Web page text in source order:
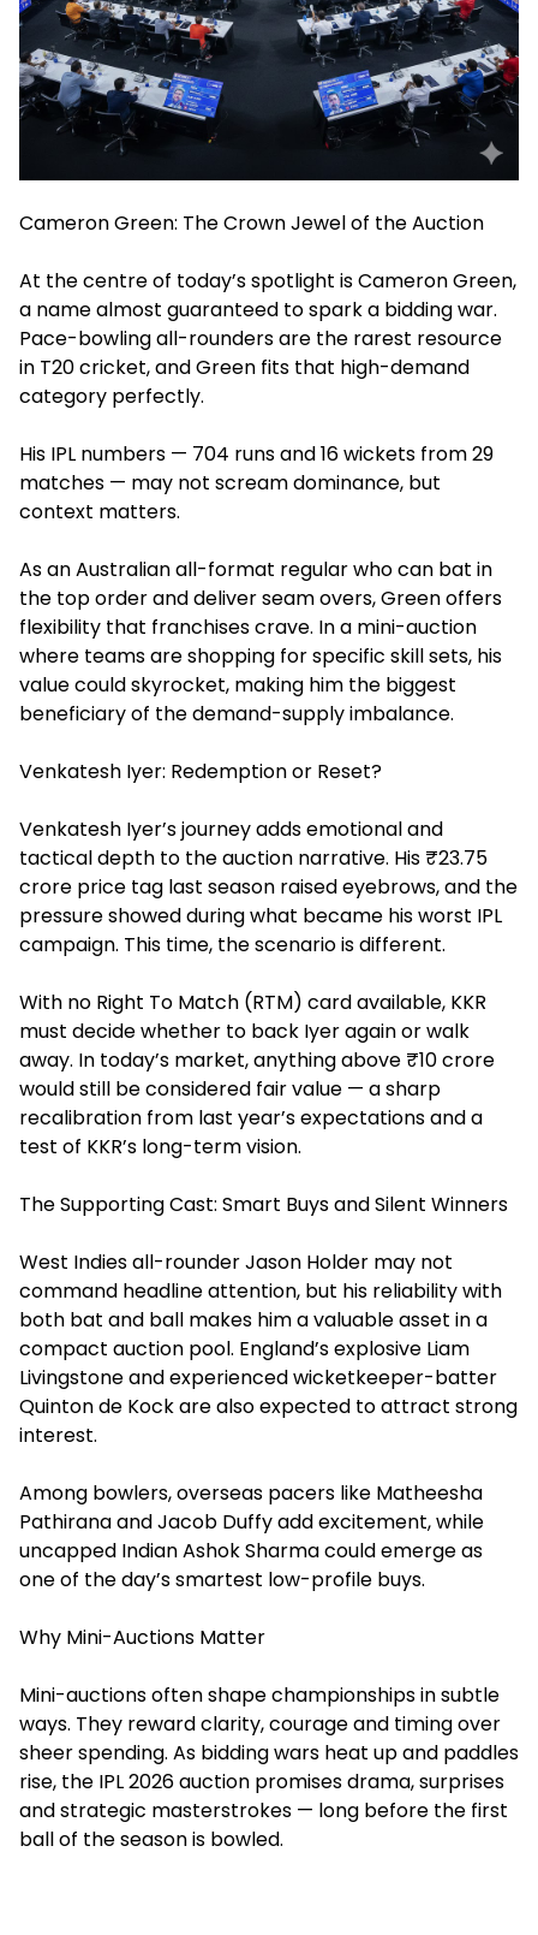
Cameron Green: The Crown Jewel of the Auction
At the centre of today’s spotlight is Cameron Green,
a name almost guaranteed to spark a bidding war.
Pace-bowling all-rounders are the rarest resource
in T20 cricket, and Green fits that high-demand
category perfectly.
His IPL numbers — 704 runs and 16 wickets from 29
matches — may not scream dominance, but
context matters.
As an Australian all-format regular who can bat in
the top order and deliver seam overs, Green offers
flexibility that franchises crave. In a mini-auction
where teams are shopping for specific skill sets, his
value could skyrocket, making him the biggest
beneficiary of the demand-supply imbalance.
Venkatesh Iyer: Redemption or Reset?
Venkatesh Iyer’s journey adds emotional and
tactical depth to the auction narrative. His ₹23.75
crore price tag last season raised eyebrows, and the
pressure showed during what became his worst IPL
campaign. This time, the scenario is different.
With no Right To Match (RTM) card available, KKR
must decide whether to back Iyer again or walk
away. In today’s market, anything above ₹10 crore
would still be considered fair value — a sharp
recalibration from last year’s expectations and a
test of KKR’s long-term vision.
The Supporting Cast: Smart Buys and Silent Winners
West Indies all-rounder Jason Holder may not
command headline attention, but his reliability with
both bat and ball makes him a valuable asset in a
compact auction pool. England’s explosive Liam
Livingstone and experienced wicketkeeper-batter
Quinton de Kock are also expected to attract strong
interest.
Among bowlers, overseas pacers like Matheesha
Pathirana and Jacob Duffy add excitement, while
uncapped Indian Ashok Sharma could emerge as
one of the day’s smartest low-profile buys.
Why Mini-Auctions Matter
Mini-auctions often shape championships in subtle
ways. They reward clarity, courage and timing over
sheer spending. As bidding wars heat up and paddles
rise, the IPL 2026 auction promises drama, surprises
and strategic masterstrokes — long before the first
ball of the season is bowled.